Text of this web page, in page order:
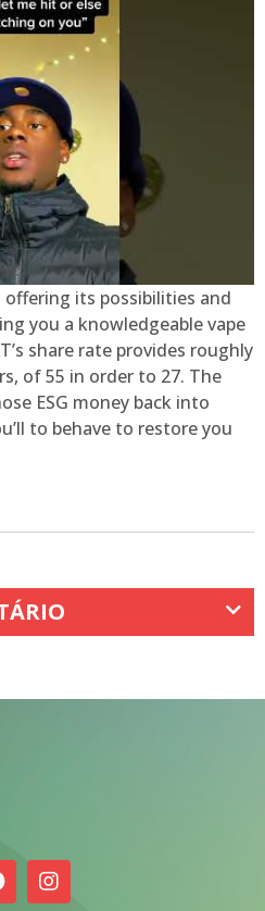
its possibilities and
you a knowledgeable vape
share rate provides roughly
of 55 in order to 27. The
ESG money back into
to behave to restore you